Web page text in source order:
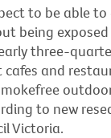
to be able
being
three-
cafes and
to new
Victoria.